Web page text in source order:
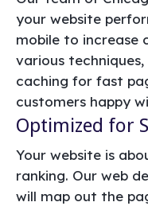
your website
mobile to increase
various
caching for fast
customers happy
Optimized for
Your website is
ranking. Our web
will map out the